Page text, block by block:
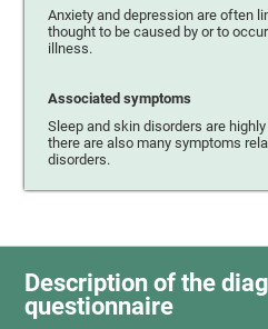
Anxiety and depression are often
thought to be caused by or to
illness.
Associated symptoms
Sleep and skin disorders are
there are also many symptoms
disorders.
Description of the
questionnaire